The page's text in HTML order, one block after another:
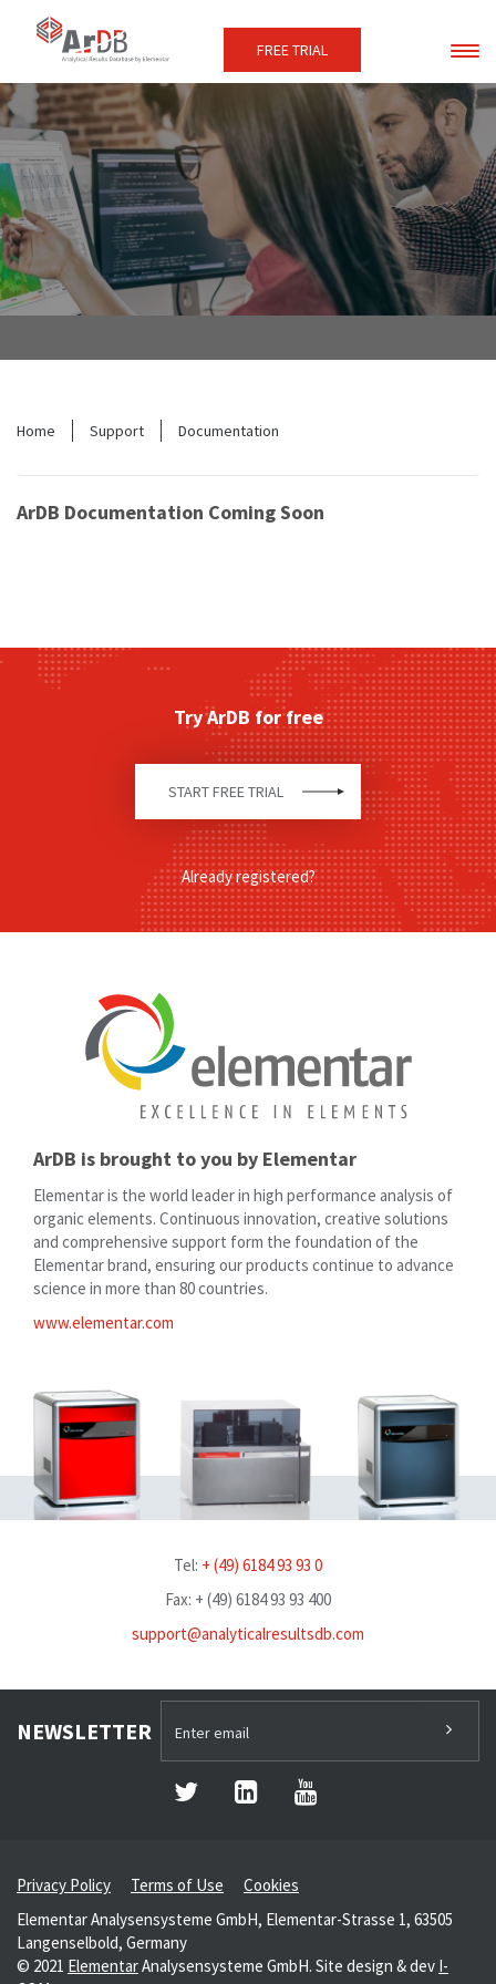
FREE TRIAL
Home Support Documentation
ArDB Documentation Coming Soon
Try ArDB for free
START FREE TRIAL
Already registered?
ArDB is brought to you by Elementar
Elementar is the world leader in high performance analysis of
organic elements. Continuous innovation, creative solutions
and comprehensive support form the foundation of the
Elementar brand, ensuring our products continue to advance
science in more than 80 countries.
www.elementar.com
Tel: + (49) 6184 93 93 0
Fax: + (49) 6184 93 93 400
support@analyticalresultsdb.com
NEWSLETTER
Privacy Policy Terms of Use
Cookies
Elementar Analysensysteme GmbH, Elementar-Strasse 1, 63505
Langenselbold, Germany
© 2021 ElementarAnalysensysteme GmbH. Site design & dev I-